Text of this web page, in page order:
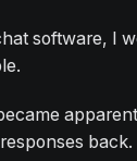
software, I